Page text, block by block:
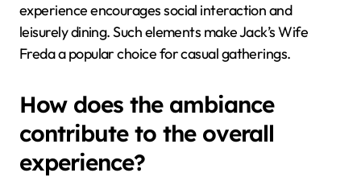
experience encourages social interaction and
leisurely dining. Such elements make Jack’s Wife
Freda a popular choice for casual gatherings.
How does the ambiance
contribute to the overall
experience?